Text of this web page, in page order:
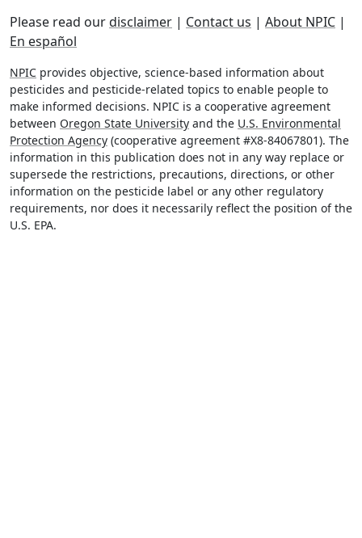
Please read ourdisclaimer | Contact us | About NPIC |
En español
NPIC provides objective, science-based information about
pesticides and pesticide-related topics to enable people to
make informed decisions. NPIC is a cooperative agreement
between Oregon State University and the U.S. Environmental
Protection Agency (cooperative agreement #X8-84067801). The
information in this publication does not in any way replace or
supersede the restrictions, precautions, directions, or other
information on the pesticide label or any other regulatory
requirements, nor does it necessarily reflect the position of the
U.S. EPA.